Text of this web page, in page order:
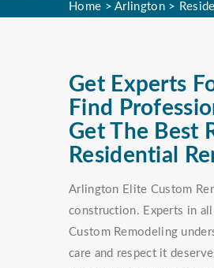
Home >Arlington>
Get Experts
Find
Get The Best
Residential
Arlington Elite Custom
construction. Experts in
Custom Remodeling
care and respect it